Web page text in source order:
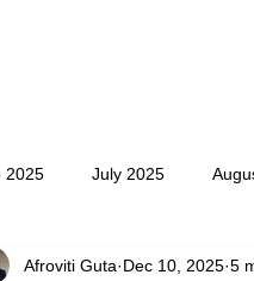
2025 July 2025
February 2026
Afroviti Guta Dec 10, 2025 5